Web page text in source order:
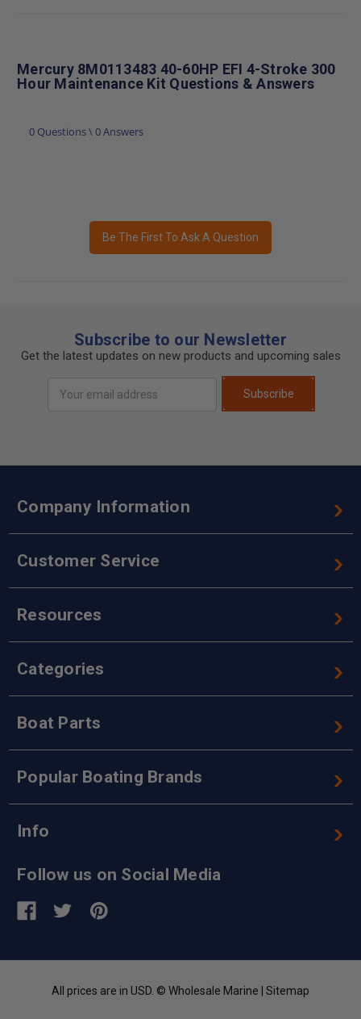
Mercury 8M0113483 40-60HP EFI 4-Stroke 300
Hour Maintenance Kit Questions & Answers
0 Questions \ 0 Answers
Be The First To Ask A Question
Subscribe to our Newsletter
Get the latest updates on new products and upcoming sales
Address
Subscribe
Company Information
Customer Service
Resources
Categories
Boat Parts
Popular Boating Brands
Info
Follow us on Social Media
All prices are in USD. © Wholesale Marine | Sitemap